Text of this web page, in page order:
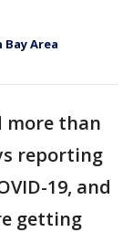
Area
more than
reporting
19, and
getting